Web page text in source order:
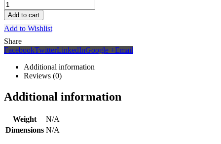
Add to cart
Add to Wishlist
Share
FacebookTwitterLinkedInGoogle +Email
Additional information
Reviews (0)
Additional information
Weight
N/A
Dimensions N/A